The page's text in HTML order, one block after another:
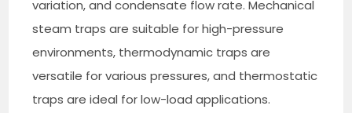
variation, and condensate flow rate. Mechanical
steam traps are suitable for high-pressure
environments, thermodynamic traps are
versatile for various pressures, and thermostatic
traps are ideal for low-load applications.